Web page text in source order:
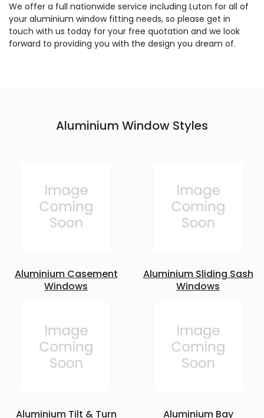
We offer a full nationwide service including Luton for all of
your aluminium window fitting needs, so please get in
touch with us today for your free quotation and we look
forward to providing you with the design you dream of.
Aluminium Window Styles
Aluminium Casement
Windows
Aluminium Sliding Sash
Windows
Aluminium Tilt & Turn Aluminium Bay